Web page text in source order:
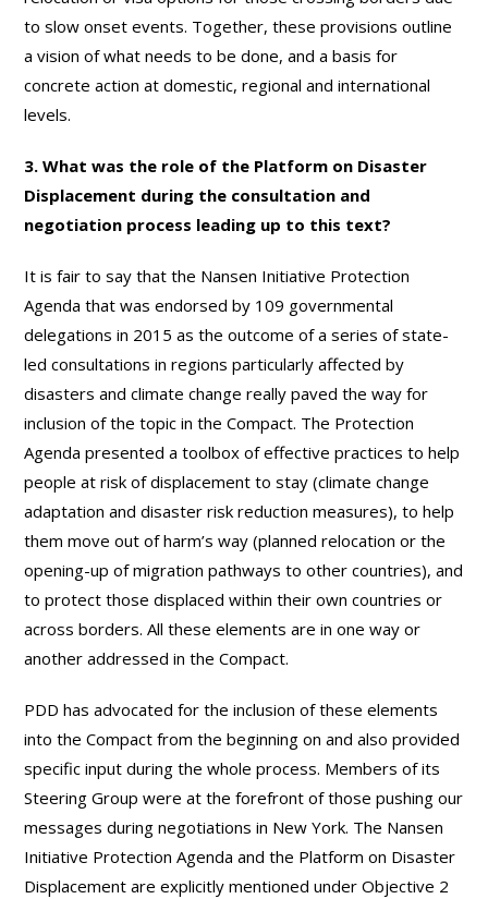
to slow onset events. Together, these provisions outline
a vision of what needs to be done, and a basis for
concrete action at domestic, regional and international
levels.
3. What was the role of the Platform on Disaster
Displacement during the consultation and
negotiation process leading up to this text?
It is fair to say that the Nansen Initiative Protection
Agenda that was endorsed by 109 governmental
delegations in 2015 as the outcome of a series of state-
led consultations in regions particularly affected by
disasters and climate change really paved the way for
inclusion of the topic in the Compact. The Protection
Agenda presented a toolbox of effective practices to help
people at risk of displacement to stay (climate change
adaptation and disaster risk reduction measures), to help
them move out of harm’s way (planned relocation or the
opening-up of migration pathways to other countries), and
to protect those displaced within their own countries or
across borders. All these elements are in one way or
another addressed in the Compact.
PDD has advocated for the inclusion of these elements
into the Compact from the beginning on and also provided
specific input during the whole process. Members of its
Steering Group were at the forefront of those pushing our
messages during negotiations in New York. The Nansen
Initiative Protection Agenda and the Platform on Disaster
Displacement are explicitly mentioned under Objective 2